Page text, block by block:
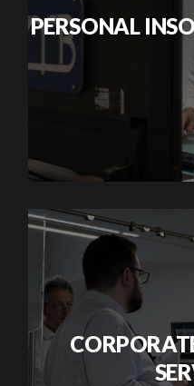
PERSONAL